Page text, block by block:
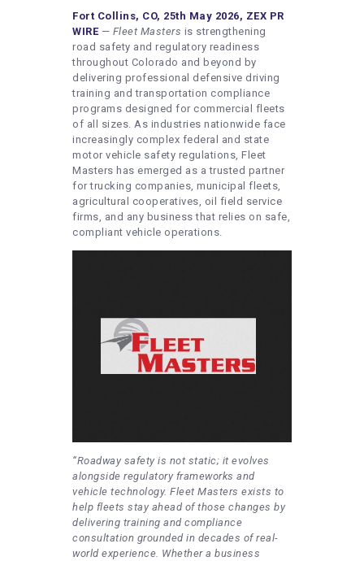
Fort Collins, CO, 25th May 2026, ZEX PR
WIRE — Fleet Masters is strengthening
road safety and regulatory readiness
throughout Colorado and beyond by
delivering professional defensive driving
training and transportation compliance
programs designed for commercial fleets
of all sizes. As industries nationwide face
increasingly complex federal and state
motor vehicle safety regulations, Fleet
Masters has emerged as a trusted partner
for trucking companies, municipal fleets,
agricultural cooperatives, oil field service
firms, and any business that relies on safe,
compliant vehicle operations.
“Roadway safety is not static; it evolves
alongside regulatory frameworks and
vehicle technology. Fleet Masters exists to
help fleets stay ahead of those changes by
delivering training and compliance
consultation grounded in decades of real-
world experience. Whether a business